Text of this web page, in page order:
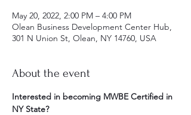
May 20, 2022, 2:00 PM – 4:00 PM
Olean Business Development Center Hub,
301 N Union St, Olean, NY 14760, USA
About the event
Interested in becoming MWBE Certified in
NY State?